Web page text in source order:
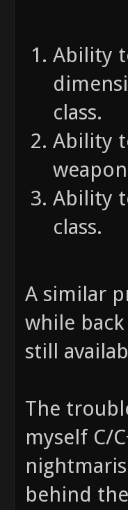
Ability
class.
Ability
Ability
class.
A similar
while
still
The
myself C/
behind